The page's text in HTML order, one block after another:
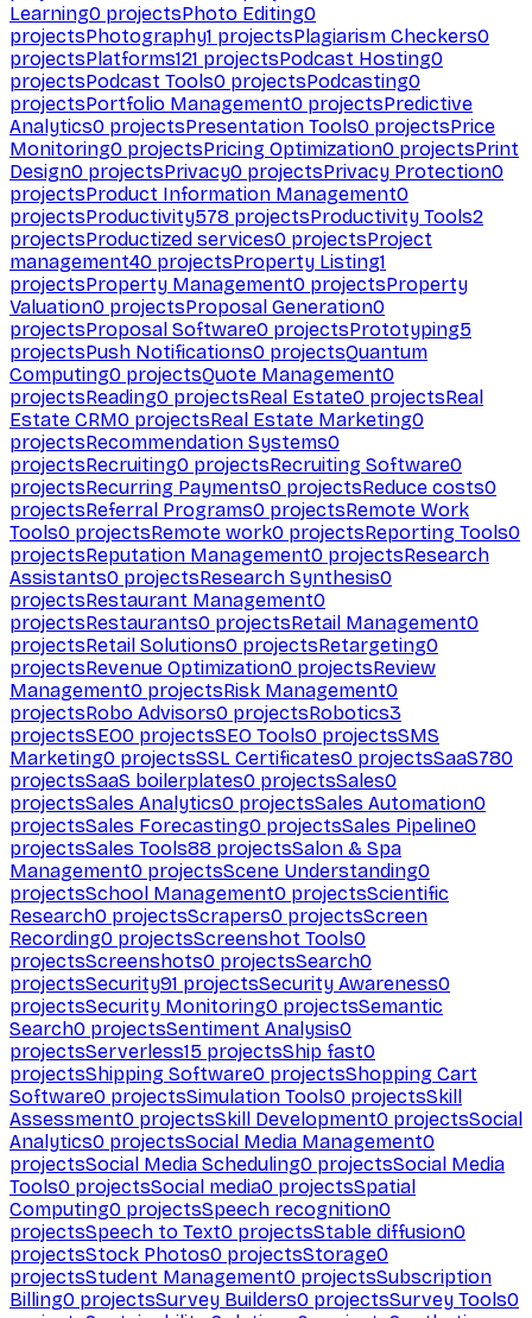
Learning0 projectsPhoto Editing0
projectsPhotography1 projectsPlagiarism Checkers0
projectsPlatforms121 projectsPodcast Hosting0
projectsPodcast Tools0 projectsPodcasting0
projectsPortfolio Management0 projectsPredictive
Analytics0 projectsPresentation Tools0 projectsPrice
Monitoring0 projectsPricing Optimization0 projectsPrint
Design0 projectsPrivacy0 projectsPrivacy Protection0
projectsProduct Information Management0
projectsProductivity578 projectsProductivity Tools2
projectsProductized services0 projectsProject
management40 projectsProperty Listing1
projectsProperty Management0 projectsProperty
Valuation0 projectsProposal Generation0
projectsProposal Software0 projectsPrototyping5
projectsPush Notifications0 projectsQuantum
Computing0 projectsQuote Management0
projectsReading0 projectsReal Estate0 projectsReal
Estate CRM0 projectsReal Estate Marketing0
projectsRecommendation Systems0
projectsRecruiting0 projectsRecruiting Software0
projectsRecurring Payments0 projectsReduce costs0
projectsReferral Programs0 projectsRemote Work
Tools0 projectsRemote work0 projectsReporting Tools0
projectsReputation Management0 projectsResearch
Assistants0 projectsResearch Synthesis0
projectsRestaurant Management0
projectsRestaurants0 projectsRetail Management0
projectsRetail Solutions0 projectsRetargeting0
projectsRevenue Optimization0 projectsReview
Management0 projectsRisk Management0
projectsRobo Advisors0 projectsRobotics3
projectsSEO0 projectsSEO Tools0 projectsSMS
Marketing0 projectsSSL Certificates0 projectsSaaS780
projectsSaaS boilerplates0 projectsSales0
projectsSales Analytics0 projectsSales Automation0
projectsSales Forecasting0 projectsSales Pipeline0
projectsSales Tools88 projectsSalon & Spa
Management0 projectsScene Understanding0
projectsSchool Management0 projectsScientific
Research0 projectsScrapers0 projectsScreen
Recording0 projectsScreenshot Tools0
projectsScreenshots0 projectsSearch0
projectsSecurity91 projectsSecurity Awareness0
projectsSecurity Monitoring0 projectsSemantic
Search0 projectsSentiment Analysis0
projectsServerless15 projectsShip fast0
projectsShipping Software0 projectsShopping Cart
Software0 projectsSimulation Tools0 projectsSkill
Assessment0 projectsSkill Development0 projectsSocial
Analytics0 projectsSocial Media Management0
projectsSocial Media Scheduling0 projectsSocial Media
Tools0 projectsSocial media0 projectsSpatial
Computing0 projectsSpeech recognition0
projectsSpeech to Text0 projectsStable diffusion0
projectsStock Photos0 projectsStorage0
projectsStudent Management0 projectsSubscription
Billing0 projectsSurvey Builders0 projectsSurvey Tools0